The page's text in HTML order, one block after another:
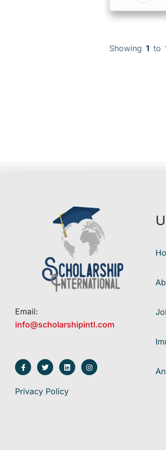
Showing 1 to
Email:
info@scholarshipintl.com
Privacy Policy